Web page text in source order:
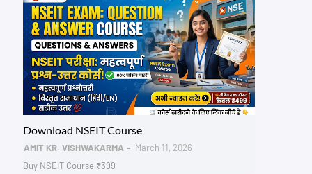
Download NSEIT Course
AMIT KR. VISHWAKARMA
March 11, 2026
Buy NSEIT Course ₹399